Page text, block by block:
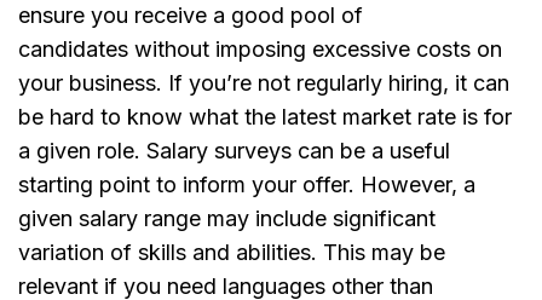
ensure you receive a good pool of
candidates without imposing excessive costs on
your business. If you’re not regularly hiring, it can
be hard to know what the latest market rate is for
a given role. Salary surveys can be a useful
starting point to inform your offer. However, a
given salary range may include significant
variation of skills and abilities. This may be
relevant if you need languages other than